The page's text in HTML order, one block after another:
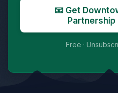
📧 Get
Free ·